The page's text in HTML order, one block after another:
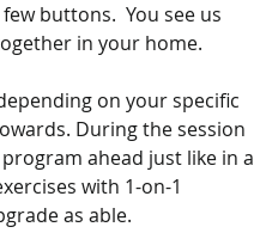
buttons.  You see us
in your home.
on your specific
During the session
ahead just like in a
with 1-on-1
as able.